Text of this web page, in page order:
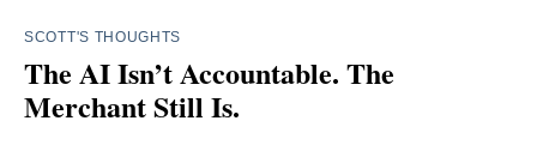
SCOTT'S THOUGHTS
The AI Isn’t Accountable. The
Merchant Still Is.